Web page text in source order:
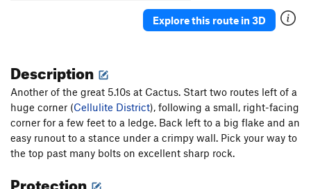
Flight of the Phoenix
Carnage (aka "Wild Virus")
S
5.13d
Awesome Offwidthin' T,TR5.10
Axis of Evil S5.10d
Super Suka S 5.12a/b
Explore this route in 3D
Description
Another of the great 5.10s at Cactus. Start two routes left of a
huge corner (Cellulite District), following a small, right-facing
corner for a few feet to a ledge. Back left to a big flake and an
easy runout to a stance under a crimpy wall. Pick your way to
the top past many bolts on excellent sharp rock.
Protection